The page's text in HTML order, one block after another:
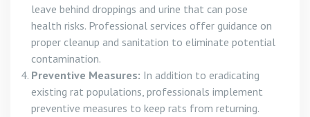
leave behind droppings and urine that can pose
health risks. Professional services offer guidance on
proper cleanup and sanitation to eliminate potential
contamination.
Preventive Measures: In addition to eradicating
existing rat populations, professionals implement
preventive measures to keep rats from returning.